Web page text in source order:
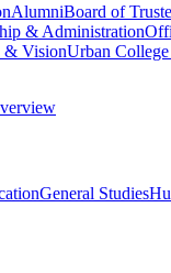
AlumniBoard of
& Administration
& VisionUrban
General Studies